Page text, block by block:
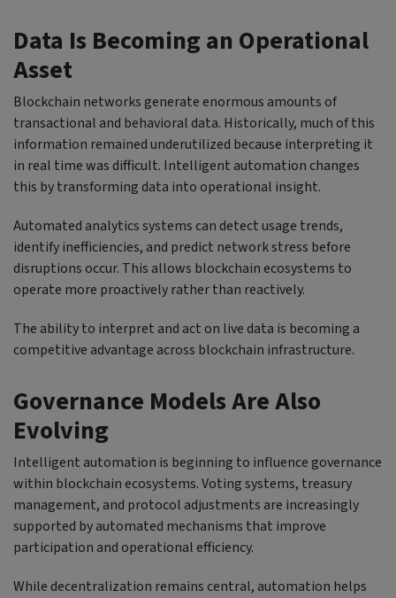
Data Is Becoming an Operational
Asset
Blockchain networks generate enormous amounts of
transactional and behavioral data. Historically, much of this
information remained underutilized because interpreting it
in real time was difficult. Intelligent automation changes
this by transforming data into operational insight.
Automated analytics systems can detect usage trends,
identify inefficiencies, and predict network stress before
disruptions occur. This allows blockchain ecosystems to
operate more proactively rather than reactively.
The ability to interpret and act on live data is becoming a
competitive advantage across blockchain infrastructure.
Governance Models Are Also
Evolving
Intelligent automation is beginning to influence governance
within blockchain ecosystems. Voting systems, treasury
management, and protocol adjustments are increasingly
supported by automated mechanisms that improve
participation and operational efficiency.
While decentralization remains central, automation helps